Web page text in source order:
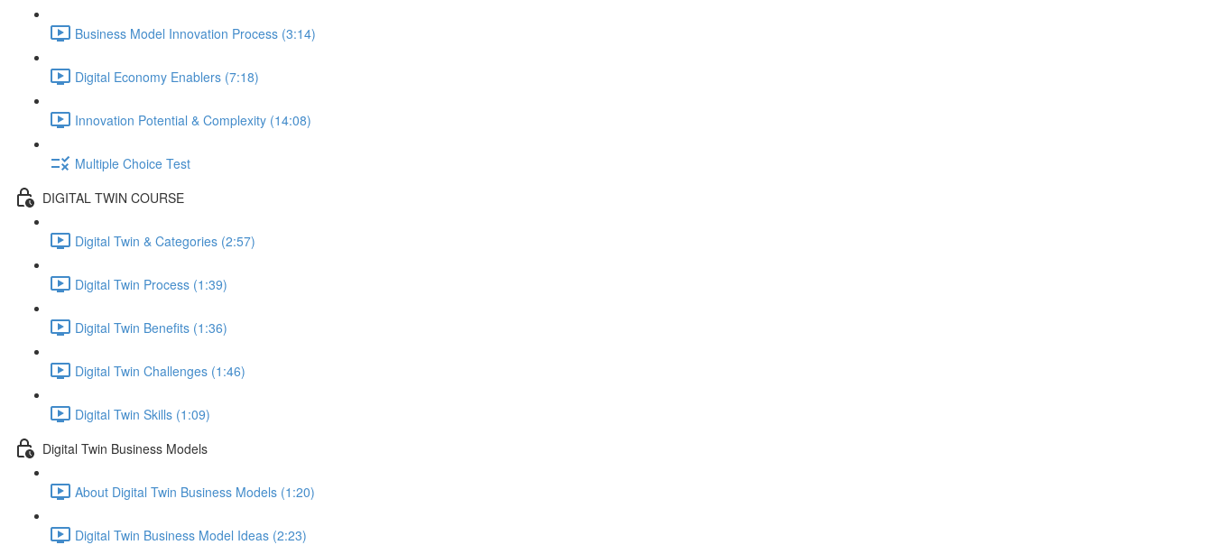
Business Model Innovation Process (3:14)
Digital Economy Enablers (7:18)
Innovation Potential & Complexity (14:08)
Multiple Choice Test
DIGITAL TWIN COURSE
Digital Twin & Categories (2:57)
Digital Twin Process (1:39)
Digital Twin Benefits (1:36)
Digital Twin Challenges (1:46)
Digital Twin Skills (1:09)
Digital Twin Business Models
About Digital Twin Business Models (1:20)
Digital Twin Business Model Ideas (2:23)